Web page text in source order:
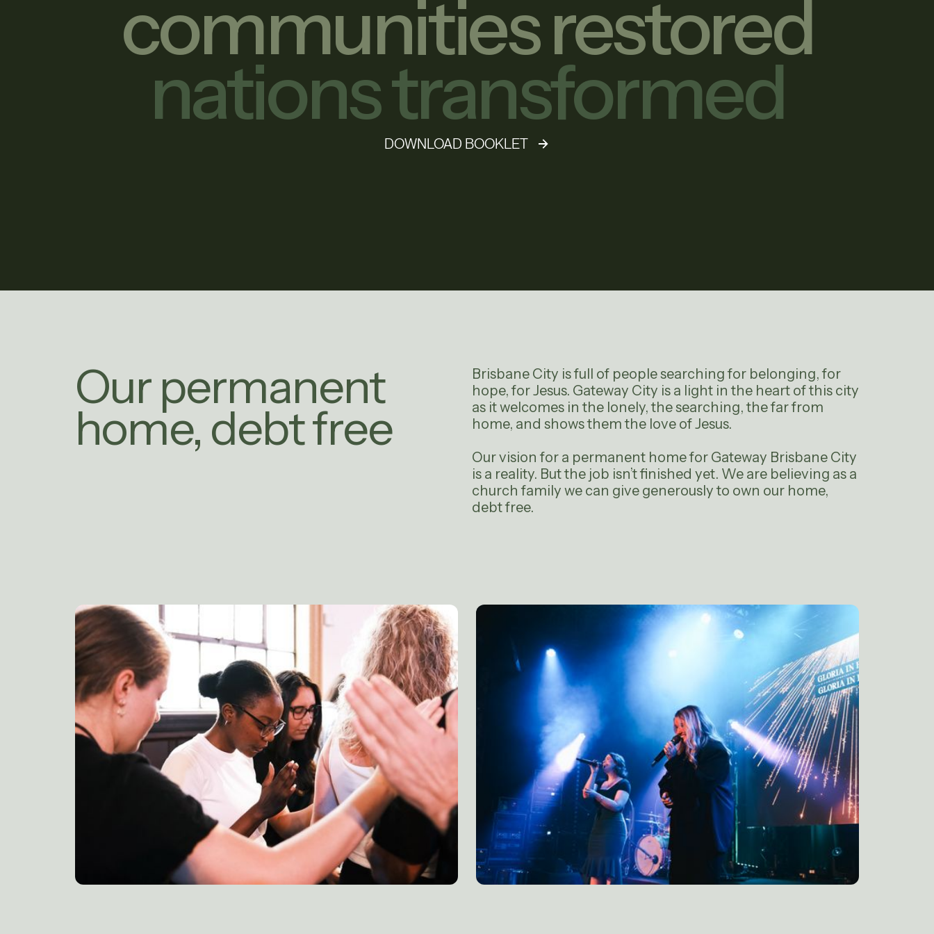
communities restored
nations transformed
DOWNLOAD BOOKLET
Our permanent
home, debt free
Brisbane City is full of people searching for belonging, for
hope, for Jesus. Gateway City is a light in the heart of this city
as it welcomes in the lonely, the searching, the far from
home, and shows them the love of Jesus.
Our vision for a permanent home for Gateway Brisbane City
is a reality. But the job isn’t finished yet. We are believing as a
church family we can give generously to own our home,
debt free.